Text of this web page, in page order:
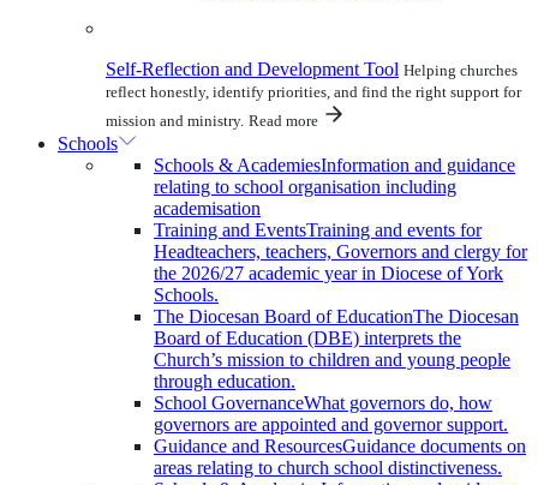
Self-Reflection and Development Tool Helping churches
reflect honestly, identify priorities, and find the right support for
mission and ministry. Read more
Schools
Schools & AcademiesInformation and guidance
relating to school organisation including
academisation
Training and EventsTraining and events for
Headteachers, teachers, Governors and clergy for
the 2026/27 academic year in Diocese of York
Schools.
The Diocesan Board of EducationThe Diocesan
Board of Education (DBE) interprets the
Church’s mission to children and young people
through education.
School GovernanceWhat governors do, how
governors are appointed and governor support.
Guidance and ResourcesGuidance documents on
areas relating to church school distinctiveness.